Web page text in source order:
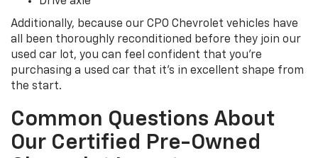
Additionally, because our CPO Chevrolet vehicles have
all been thoroughly reconditioned before they join our
used car lot, you can feel confident that you're
purchasing a used car that it's in excellent shape from
the start.
Common Questions About
Our Certified Pre-Owned